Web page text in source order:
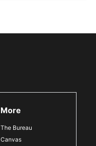
More
The Bureau
Canvas